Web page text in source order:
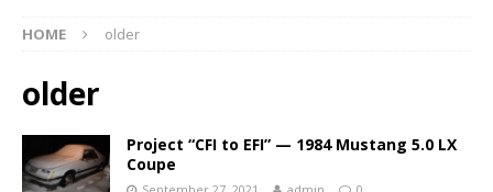
HOME older
older
Project “CFI to EFI” — 1984 Mustang 5.0 LX
Coupe